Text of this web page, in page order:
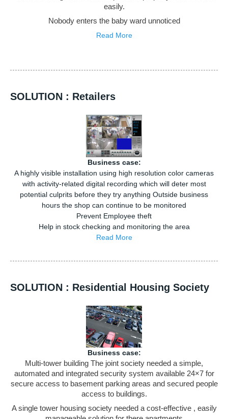
easily.
Nobody enters the baby ward unnoticed
Read More
SOLUTION : Retailers
Business case:
A highly visible installation using high resolution color cameras
with activity-related digital recording which will deter most
potential culprits before they try anything Outside business
hours the shop can continue to be monitored
Prevent Employee theft
Help in stock checking and monitoring the area
Read More
SOLUTION : Residential Housing Society
Business case:
Multi-tower building The joint society needed a simple,
automated and integrated security system available 24×7 for
secure access to basement parking areas and secured people
access to buildings.
A single tower housing society needed a cost-effective , easily